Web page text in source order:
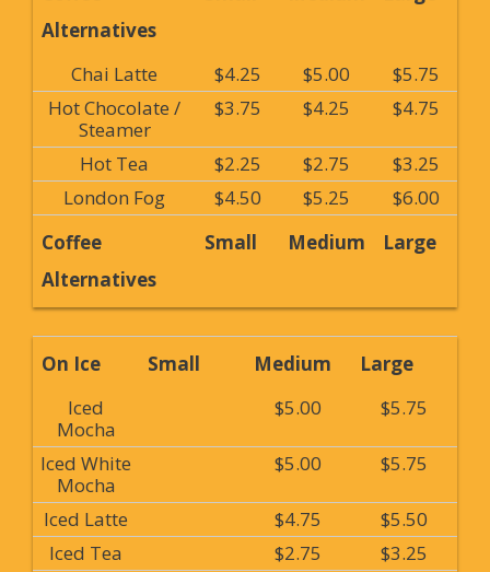
Alternatives
Chai Latte $4.25 $5.00
$5.75
Hot Chocolate /
Steamer
$3.75 $4.25 $4.75
Hot Tea $2.25 $2.75
$3.25
London Fog
$4.50 $5.25
$6.00
Coffee
Alternatives
Small Medium Large
On Ice Small Medium
Large
Iced
Mocha
$5.00 $5.75
Iced White
Mocha
$5.00 $5.75
Iced Latte $4.75
$5.50
Iced Tea
$2.75
$3.25